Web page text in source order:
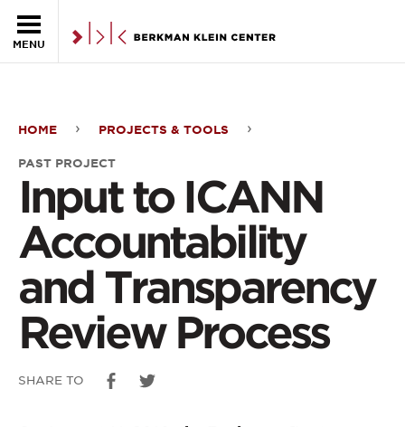
MENU
to
ICANN
Accountability
and
Transparency
Review
Process
HOME PROJECTS & TOOLS
PAST PROJECT
Input to ICANN
Accountability
and Transparency
Review Process
SHARE TO